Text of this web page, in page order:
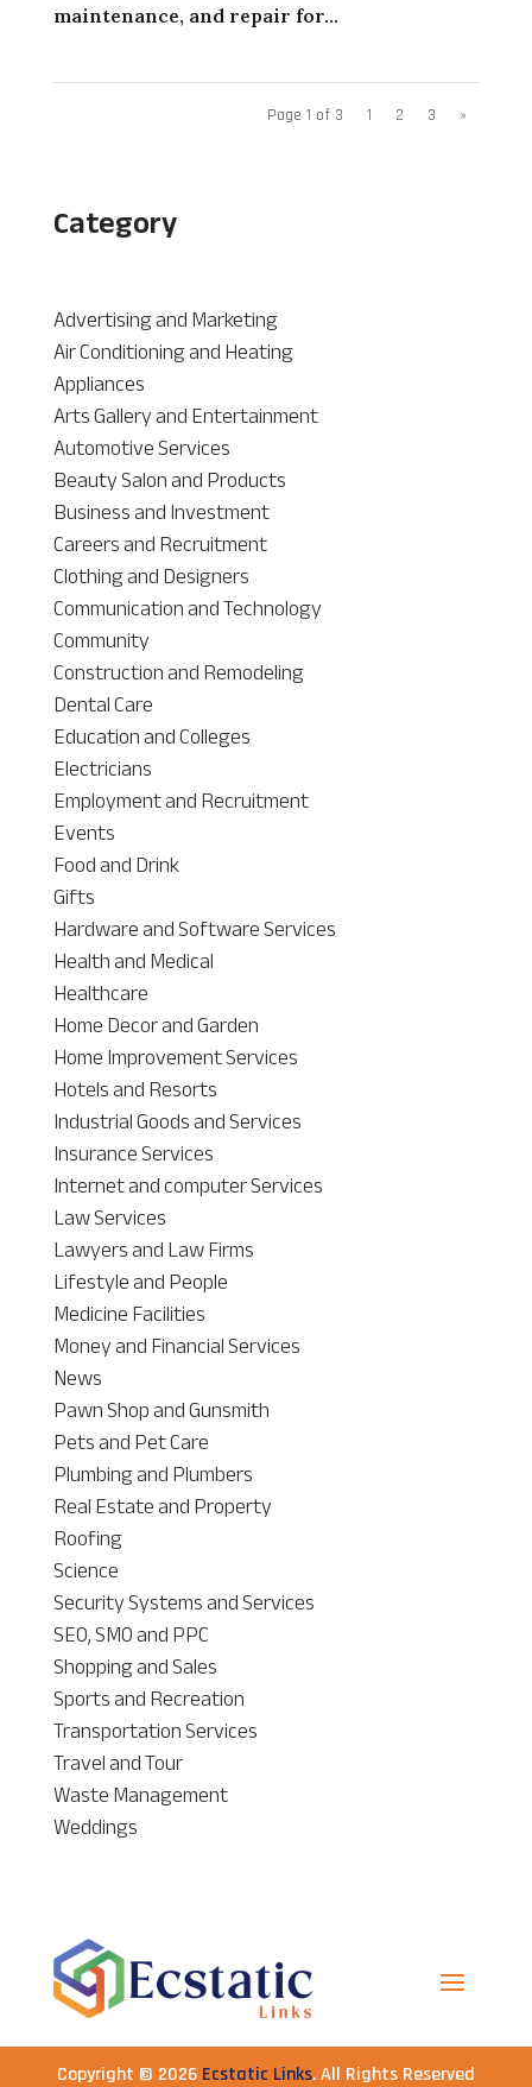
Category
Advertising and Marketing
Air Conditioning and Heating
Appliances
Arts Gallery and Entertainment
Automotive Services
Beauty Salon and Products
Business and Investment
Careers and Recruitment
Clothing and Designers
Communication and Technology
Community
Construction and Remodeling
Dental Care
Education and Colleges
Electricians
Employment and Recruitment
Events
Food and Drink
Gifts
Hardware and Software Services
Health and Medical
Healthcare
Home Decor and Garden
Home Improvement Services
Hotels and Resorts
Industrial Goods and Services
Insurance Services
Internet and computer Services
Law Services
Lawyers and Law Firms
Lifestyle and People
Medicine Facilities
Money and Financial Services
News
Pawn Shop and Gunsmith
Pets and Pet Care
Plumbing and Plumbers
Real Estate and Property
Roofing
Science
Security Systems and Services
SEO, SMO and PPC
Shopping and Sales
Sports and Recreation
Transportation Services
Travel and Tour
Waste Management
Weddings
maintenance, and repair for...
Page 1 of 3 1 2 3 »
Copyright © 2026 Ecstatic Links. All Rights Reserved